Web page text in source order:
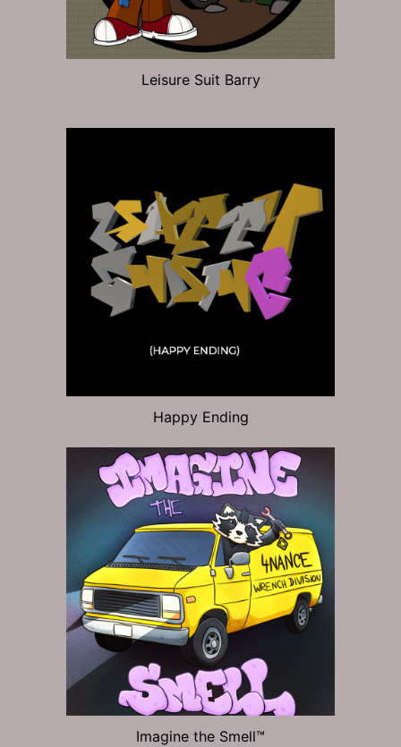
Leisure Suit Barry
Happy Ending
Imagine the Smell™